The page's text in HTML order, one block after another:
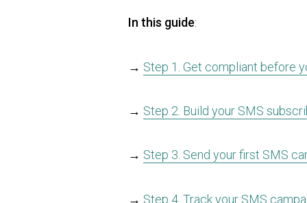
before a single text goes
workflow, so every text
platform made for
In this guide:
→ Step 1. Get compliant before
→ Step 2. Build your SMS
→ Step 3. Send your first SMS
→ Step 4. Track your SMS